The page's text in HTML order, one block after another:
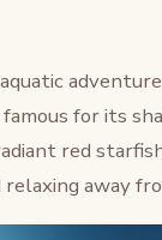
for its
red
away